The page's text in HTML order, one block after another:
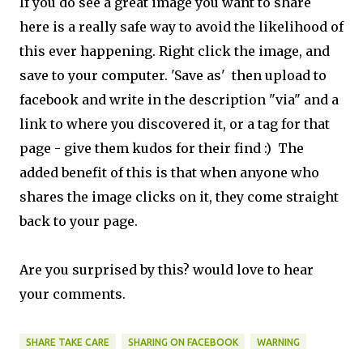
here is a really safe way to avoid the likelihood of
this ever happening. Right click the image, and
save to your computer. 'Save as' then upload to
facebook and write in the description "via" and a
link to where you discovered it, or a tag for that
page - give them kudos for their find :) The
added benefit of this is that when anyone who
shares the image clicks on it, they come straight
back to your page.
Are you surprised by this? would love to hear
your comments.
SHARE TAKE CARE SHARING ON FACEBOOK WARNING